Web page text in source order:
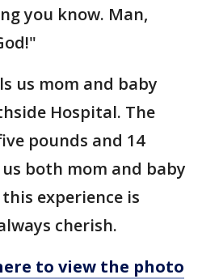
you know. Man,
us mom and baby
Hospital. The
pounds and 14
both mom and baby
experience is
cherish.
to view the photo